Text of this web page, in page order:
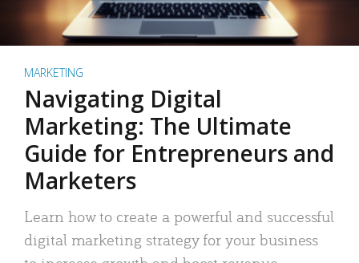
MARKETING
Navigating Digital
Marketing: The Ultimate
Guide for Entrepreneurs and
Marketers
Learn how to create a powerful and successful
digital marketing strategy for your business